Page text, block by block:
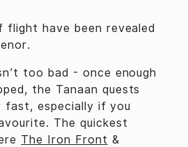
flight have been revealed
too bad - once enough
the Tanaan quests
fast, especially if you
The quickest
The Iron Front &